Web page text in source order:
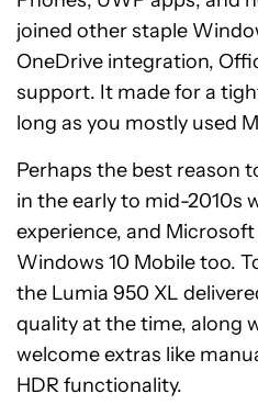
joined other staple
OneDrive integration,
support. It made for a
long as you mostly used
Perhaps the best reason
in the early to mid-2010s
experience, and
Windows 10 Mobile too.
the Lumia 950 XL
quality at the time, along
welcome extras like
HDR functionality.